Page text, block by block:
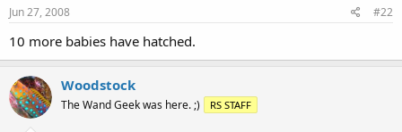
Jun 27, 2008 #22
10 more babies have hatched.
Woodstock
The Wand Geek was here. ;) RS STAFF